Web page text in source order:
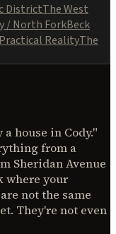
DistrictThe West
/ North ForkBeck
RealityThe
house in Cody."
from a
Sheridan Avenue
where your
not the same
They're not even